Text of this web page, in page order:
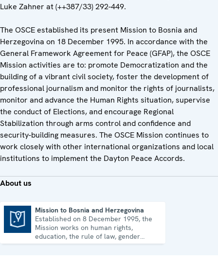
Luke Zahner at (++387/33) 292-449.
The OSCE established its present Mission to Bosnia and
Herzegovina on 18 December 1995. In accordance with the
General Framework Agreement for Peace (GFAP), the OSCE
Mission activities are to: promote Democratization and the
building of a vibrant civil society, foster the development of
professional journalism and monitor the rights of journalists,
monitor and advance the Human Rights situation, supervise
the conduct of Elections, and encourage Regional
Stabilization through arms control and confidence and
security-building measures. The OSCE Mission continues to
work closely with other international organizations and local
institutions to implement the Dayton Peace Accords.
About us
Mission to Bosnia and Herzegovina
Established on 8 December 1995, the
Mission works on human rights,
education, the rule of law, gender
equality, governance and security co-